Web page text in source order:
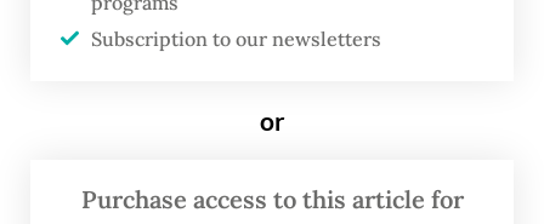
direct investment in renewables or
A higher rate of 8 to 18 percent is payable on
industries or financial instruments.
Subscription to our newsletters
or
Purchase access to this article for